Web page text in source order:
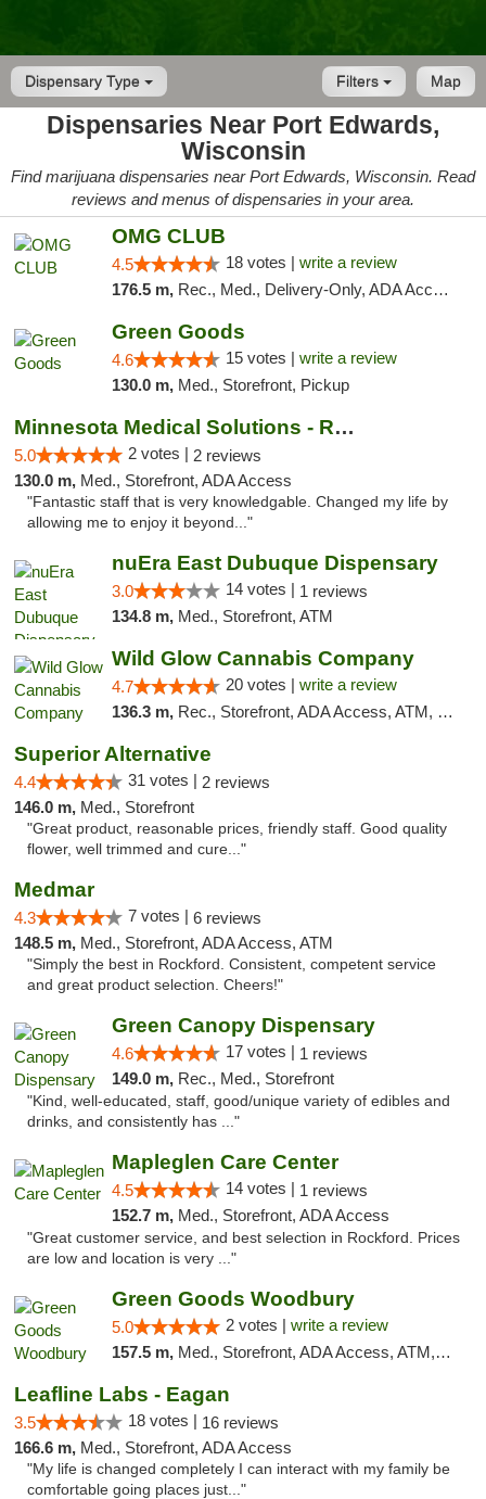
Dispensary Type Map
Filters
Dispensaries Near Port Edwards,
Wisconsin
Find marijuana dispensaries near Port Edwards, Wisconsin. Read
reviews and menus of dispensaries in your area.
OMG CLUB
4.5 18 votes | write a review
176.5 m, Rec., Med., Delivery-Only, ADA Access, Member Application Required, Debit Card
Green Goods
4.6 15 votes | write a review
130.0 m, Med., Storefront, Pickup
Minnesota Medical Solutions - Rochester
5.0 2 votes | 2 reviews
130.0 m, Med., Storefront, ADA Access
"Fantastic staff that is very knowledgable. Changed my life by
allowing me to enjoy it beyond..."
nuEra East Dubuque Dispensary
3.0 14 votes | 1 reviews
134.8 m, Med., Storefront, ATM
Wild Glow Cannabis Company
4.7 20 votes | write a review
136.3 m, Rec., Storefront, ADA Access, ATM, Debit Card, Pickup
Superior Alternative
4.4 31 votes | 2 reviews
146.0 m, Med., Storefront
"Great product, reasonable prices, friendly staff. Good quality
flower, well trimmed and cure..."
Medmar
4.3 7 votes | 6 reviews
148.5 m, Med., Storefront, ADA Access, ATM
"Simply the best in Rockford. Consistent, competent service
and great product selection. Cheers!"
Green Canopy Dispensary
4.6 17 votes | 1 reviews
149.0 m, Rec., Med., Storefront
"Kind, well-educated, staff, good/unique variety of edibles and
drinks, and consistently has ..."
Mapleglen Care Center
4.5 14 votes | 1 reviews
152.7 m, Med., Storefront, ADA Access
"Great customer service, and best selection in Rockford. Prices
are low and location is very ..."
Green Goods Woodbury
5.0 2 votes | write a review
157.5 m, Med., Storefront, ADA Access, ATM, Debit Card, Pickup
Leafline Labs - Eagan
3.5 18 votes | 16 reviews
166.6 m, Med., Storefront, ADA Access
"My life is changed completely I can interact with my family be
comfortable going places just..."